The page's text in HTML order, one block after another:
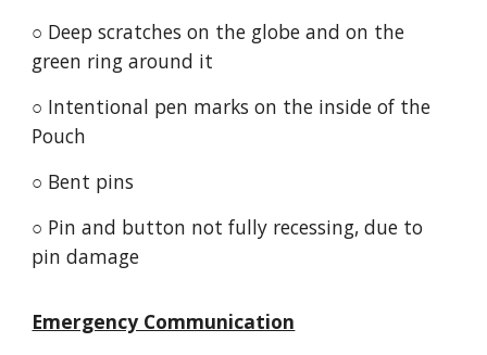
○ Deep scratches on the globe and on the
green ring around it
○ Intentional pen marks on the inside of the
Pouch
○ Bent pins
○ Pin and button not fully recessing, due to
pin damage
Emergency Communication